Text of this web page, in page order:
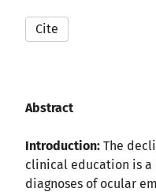
Cite
Abstract
Introduction: The
clinical education is a
diagnoses of ocular